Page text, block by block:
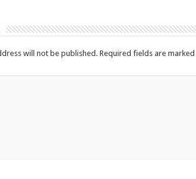
will not be published. Required fields are marked